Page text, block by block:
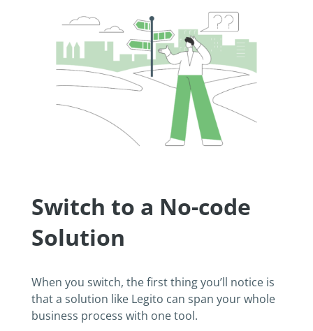
Switch to a No-code
Solution
When you switch, the first thing you’ll notice is
that a solution like Legito can span your whole
business process with one tool.